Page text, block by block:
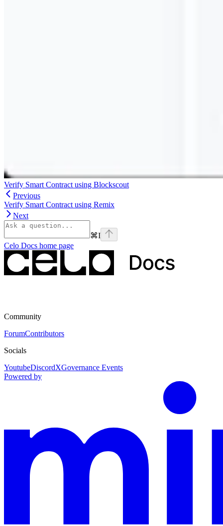
Verify Smart Contract using Blockscout
Previous
Verify Smart Contract using Remix
Next
⌘I
Celo Docs home page
Community
ForumContributors
Socials
YoutubeDiscordXGovernance Events
Powered by